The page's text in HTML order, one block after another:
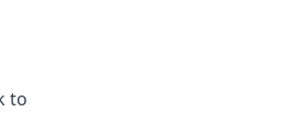
to